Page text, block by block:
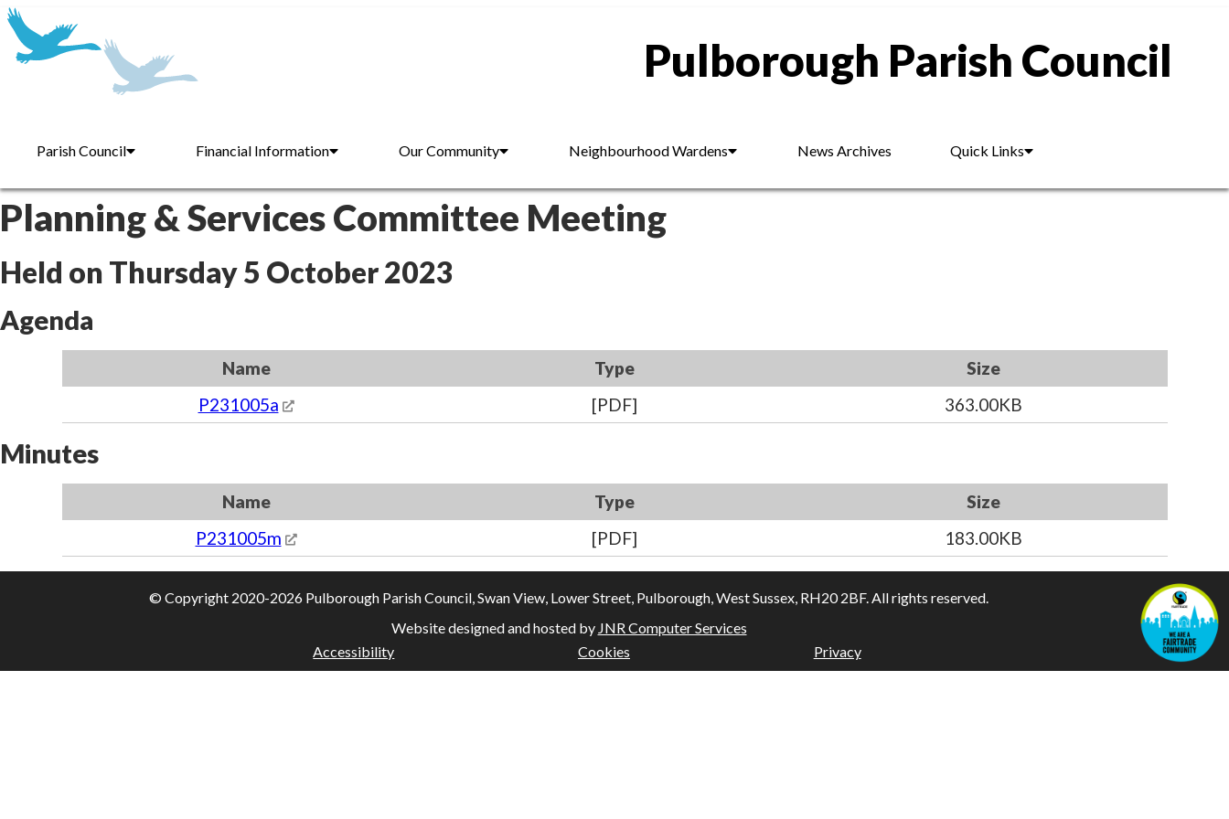
Pulborough Parish Council
Parish Council Financial Information Our Community Neighbourhood Wardens News Archives Quick Links
Planning & Services Committee Meeting
Held on Thursday 5 October 2023
Agenda
Name Type
Size
P231005a
[PDF] 363.00KB
Minutes
Name Type
Size
P231005m
[PDF] 183.00KB
© Copyright 2020-2026 Pulborough Parish Council, Swan View, Lower Street, Pulborough, West Sussex, RH20 2BF. All rights reserved.
Website designed and hosted by JNR Computer Services
Accessibility
Cookies Privacy